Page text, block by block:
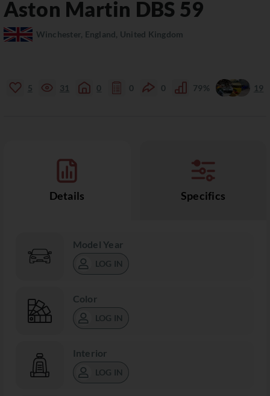
Aston Martin DBS 59
Winchester, England, United Kingdom
5 31 0 0 0 79% 19
Details Specifics
Model Year
LOG IN
Color
LOG IN
Interior
LOG IN